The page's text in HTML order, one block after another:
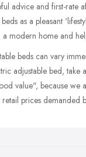
advice and first-rate
as a pleasant
a modern home and
beds can vary
adjustable bed,
value", because
retail prices demanded